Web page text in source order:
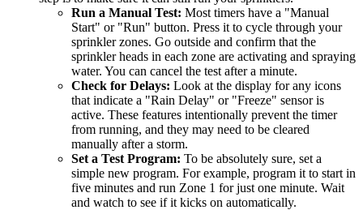
Run a Manual Test: Most timers have a "Manual
Start" or "Run" button. Press it to cycle through your
sprinkler zones. Go outside and confirm that the
sprinkler heads in each zone are activating and spraying
water. You can cancel the test after a minute.
Check for Delays: Look at the display for any icons
that indicate a "Rain Delay" or "Freeze" sensor is
active. These features intentionally prevent the timer
from running, and they may need to be cleared
manually after a storm.
Set a Test Program: To be absolutely sure, set a
simple new program. For example, program it to start in
five minutes and run Zone 1 for just one minute. Wait
and watch to see if it kicks on automatically.